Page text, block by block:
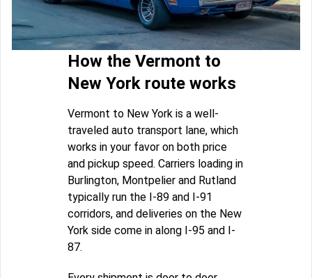
How the Vermont to
New York route works
Vermont to New York is a well-
traveled auto transport lane, which
works in your favor on both price
and pickup speed. Carriers loading in
Burlington, Montpelier and Rutland
typically run the I-89 and I-91
corridors, and deliveries on the New
York side come in along I-95 and I-
87.